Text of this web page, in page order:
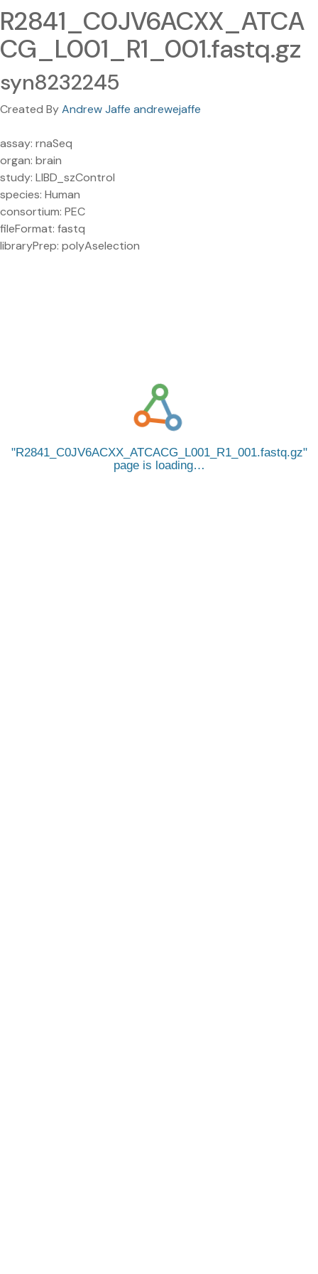
R2841_C0JV6ACXX_ATCA
CG_L001_R1_001.fastq.gz
syn8232245
Created ByAndrew Jaffe andrewejaffe
assay: rnaSeq
organ: brain
study: LIBD_szControl
species: Human
consortium: PEC
fileFormat: fastq
libraryPrep: polyAselection
R2841_C0JV6ACXX_ATCACG_L001_R1_001.fastq.gz
page is loading…